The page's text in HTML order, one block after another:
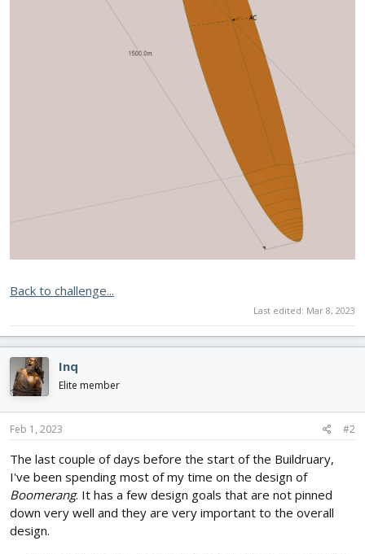
Back to challenge...
Last edited: Mar 8, 2023
Inq
Elite member
Feb 1, 2023 #2
The last couple of days before the start of the Buildruary,
I've been spending most of my time on the design of
Boomerang. It has a few design goals that are not pinned
down very well and they are very important to the overall
design.